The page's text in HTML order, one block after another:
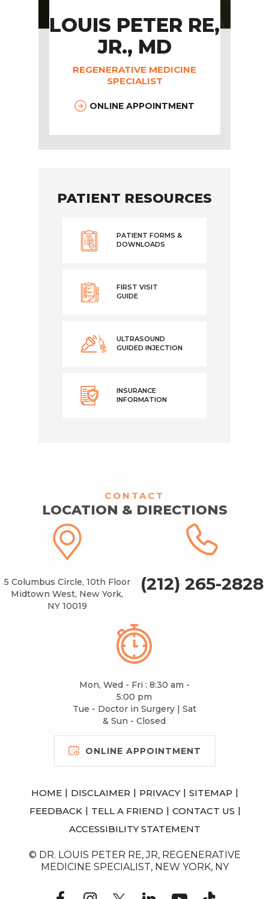
LOUIS PETER RE,
JR., MD
REGENERATIVE MEDICINE
SPECIALIST
ONLINE APPOINTMENT
PATIENT RESOURCES
PATIENT FORMS &
DOWNLOADS
FIRST VISIT
GUIDE
ULTRASOUND
GUIDED INJECTION
INSURANCE
INFORMATION
CONTACT
LOCATION & DIRECTIONS
5 Columbus Circle, 10th Floor
Midtown West, New York,
NY 10019
(212) 265-2828
Mon, Wed - Fri : 8:30 am -
5:00 pm
Tue - Doctor in Surgery | Sat
& Sun - Closed
ONLINE APPOINTMENT
HOME | DISCLAIMER | PRIVACY | SITEMAP |
FEEDBACK | TELL A FRIEND | CONTACT US |
ACCESSIBILITY STATEMENT
© DR. LOUIS PETER RE, JR, REGENERATIVE
MEDICINE SPECIALIST, NEW YORK, NY